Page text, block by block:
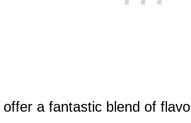
a fantastic blend of